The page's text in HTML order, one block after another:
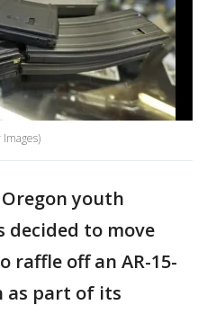
Images)
youth
to move
off an AR-15-
as part of its